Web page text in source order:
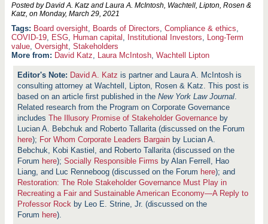
Posted by David A. Katz and Laura A. McIntosh, Wachtell, Lipton, Rosen &
Katz, on Monday, March 29, 2021
Board oversight, Boards of Directors, Compliance & ethics,
COVID-19, ESG, Human capital , Institutional Investors, Long-Term
value, Oversight, Stakeholders
More from: David Katz, Laura McIntosh, Wachtell Lipton
David A. Katz is partner and Laura A. McIntosh is
consulting attorney at Wachtell, Lipton, Rosen & Katz. This post is
based on an article first published in theNew York Law Journal.
Related research from the Program on Corporate Governance
includesThe Illusory Promise of Stakeholder Governance by
Lucian A. Bebchuk and Roberto Tallarita (discussed on the Forum
here); For Whom Corporate Leaders Bargain by Lucian A.
Bebchuk, Kobi Kastiel, and Roberto Tallarita (discussed on the
Forum here);Socially Responsible Firms by Alan Ferrell, Hao
Liang, and Luc Renneboog (discussed on the Forum here); and
Restoration: The Role Stakeholder Governance Must Play in
Recreating a Fair and Sustainable American Economy—A Reply to
Professor Rock by Leo E. Strine, Jr. (discussed on the
Forum here).